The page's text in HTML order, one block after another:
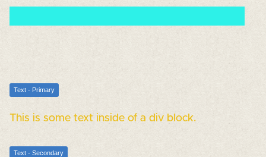
Text - Primary
This is some text inside of a div block.
Text - Secondary